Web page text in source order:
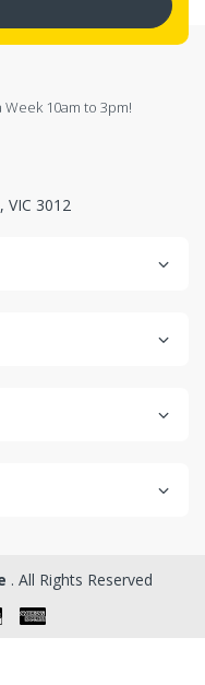
Week 10am to 3pm!
3012
. All Rights Reserved